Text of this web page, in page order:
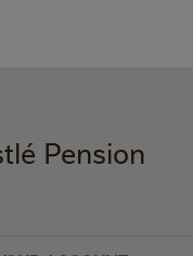
Pension